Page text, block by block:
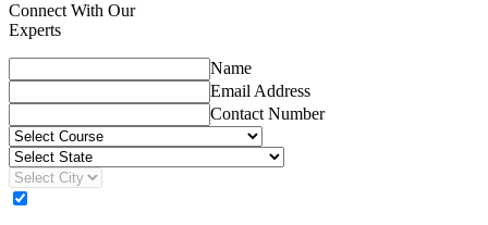
Connect With Our
Experts
Name
Email Address
Contact Number